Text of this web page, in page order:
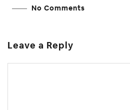
No Comments
Leave a Reply